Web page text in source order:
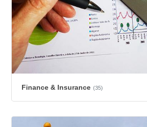
Finance & Insurance (35)